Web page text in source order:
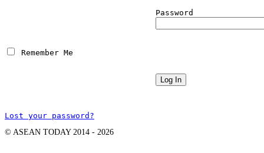
Password
Remember Me
Lost your password?